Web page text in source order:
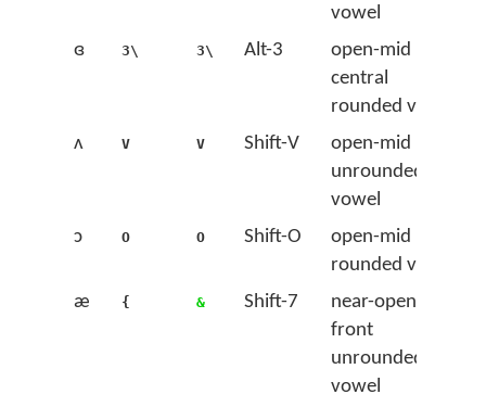
vowel
ɞ
3\ 3\ Alt-3
open-mid
central
rounded vowel
ʌ
V V Shift-V
open-mid back
unrounded
vowel
ɔ
O O Shift-O
open-mid back
rounded vowel
æ
{ & Shift-7
near-open
front
unrounded
vowel